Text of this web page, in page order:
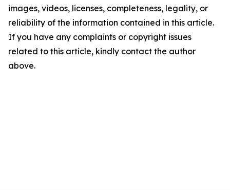
images, videos, licenses, completeness, legality, or
reliability of the information contained in this article.
If you have any complaints or copyright issues
related to this article, kindly contact the author
above.